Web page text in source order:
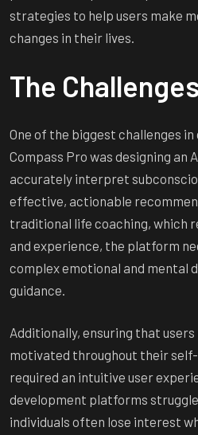
strategies to help users make
changes in their lives.
The Challenges
One of the biggest challenges
Compass Pro was designing an
accurately interpret
effective, actionable
traditional life coaching, which
and experience, the platform
complex emotional and mental
guidance.
Additionally, ensuring that
motivated throughout their
required an intuitive user
development platforms
individuals often lose interest